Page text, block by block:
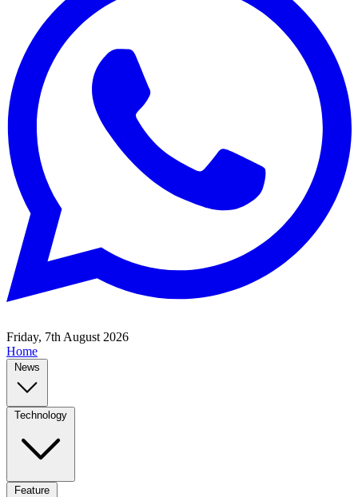
Friday, 7th August 2026
Home
News
Technology
Feature